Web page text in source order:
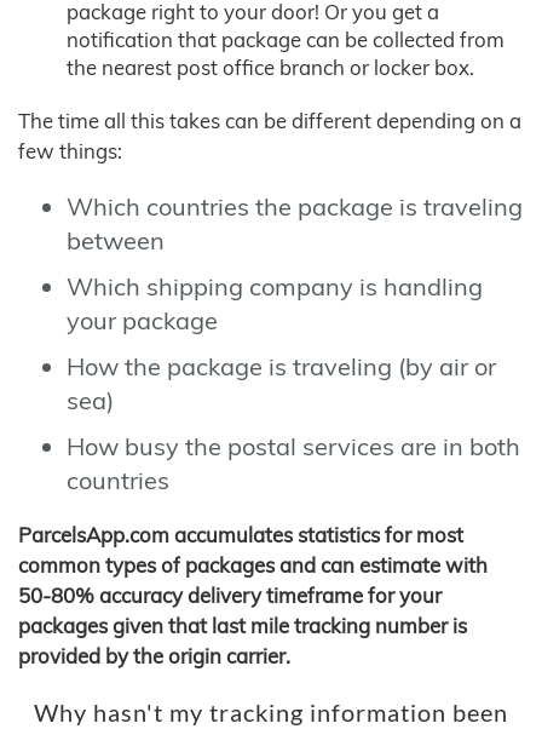
package right to your door! Or you get a
notification that package can be collected from
the nearest post office branch or locker box.
The time all this takes can be different depending on a
few things:
Which countries the package is traveling
between
Which shipping company is handling
your package
How the package is traveling (by air or
sea)
How busy the postal services are in both
countries
ParcelsApp.com accumulates statistics for most
common types of packages and can estimate with
50-80% accuracy delivery timeframe for your
packages given that last mile tracking number is
provided by the origin carrier.
Why hasn't my tracking information been